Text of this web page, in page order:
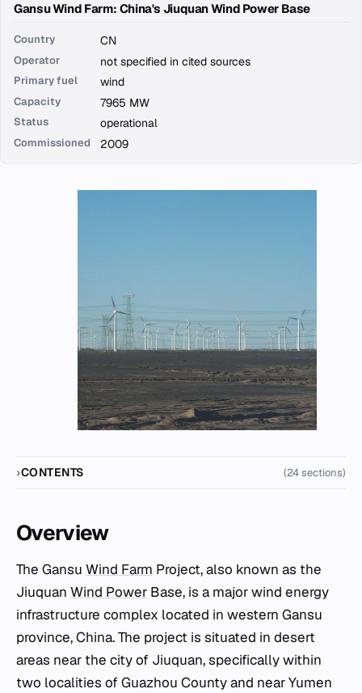
Gansu Wind Farm: China's Jiuquan Wind Power Base
Country CN
Operator not specified in cited sources
Primary fuel wind
Capacity 7965 MW
Status operational
Commissioned 2009
CONTENTS (24 sections)
Overview
The Gansu Wind Farm Project, also known as the
Jiuquan Wind Power Base, is a major wind energy
infrastructure complex located in western Gansu
province, China. The project is situated in desert
areas near the city of Jiuquan, specifically within
two localities of Guazhou County and near Yumen